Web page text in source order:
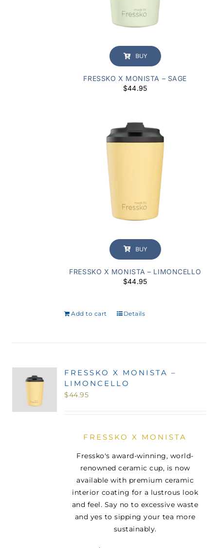
BUY
FRESSKO X MONISTA – SAGE
$44.95
BUY
FRESSKO X MONISTA – LIMONCELLO
$44.95
Add to cart Details
FRESSKO X MONISTA –
LIMONCELLO
$44.95
FRESSKO X MONISTA
Fressko's award-winning, world-
renowned ceramic cup, is now
available with premium ceramic
interior coating for a lustrous look
and feel. Say no to excessive waste
and yes to sipping your tea more
sustainably.